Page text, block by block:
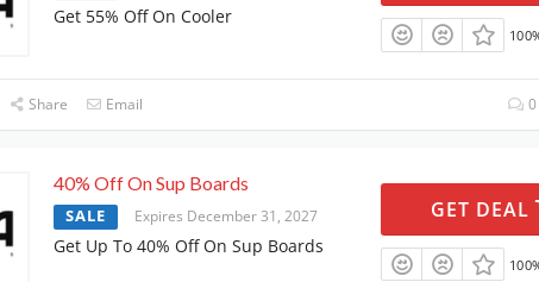
Get 55% Off On Cooler
Share Email
40% Off On Sup Boards
SALE Expires December 31, 2027
Get Up To 40% Off On Sup Boards
GET DEAL